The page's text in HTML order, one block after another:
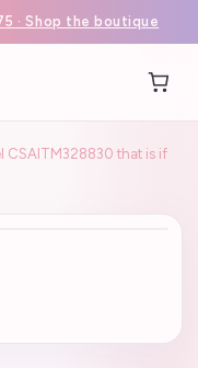
· Shop the boutique
CSAITM328830 that is if